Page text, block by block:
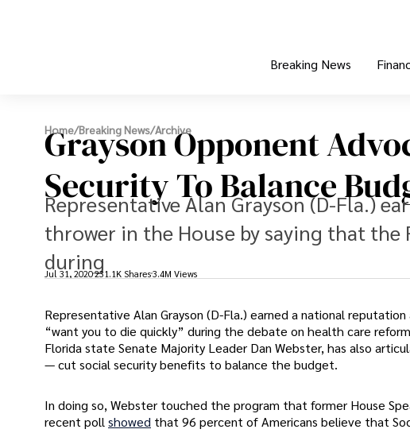
Breaking News
Home/Breaking News/Archive
Grayson Opponent
Security To Balance
Representative Alan Grayson (D-Fla.)
thrower in the House by saying that
during
Jul 31, 2020231.1K Shares3.4M Views
Representative Alan Grayson (D-Fla.) earned a national
“want you to die quickly” during the debate on health care
Florida state Senate Majority Leader Dan Webster, has also
— cut social security benefits to balance the budget.
In doing so, Webster touched the program that former House
recent poll showed that 96 percent of Americans believe that